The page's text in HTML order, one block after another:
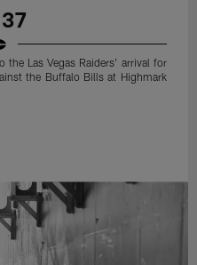
Las Vegas Raiders' arrival for
the Buffalo Bills at Highmark